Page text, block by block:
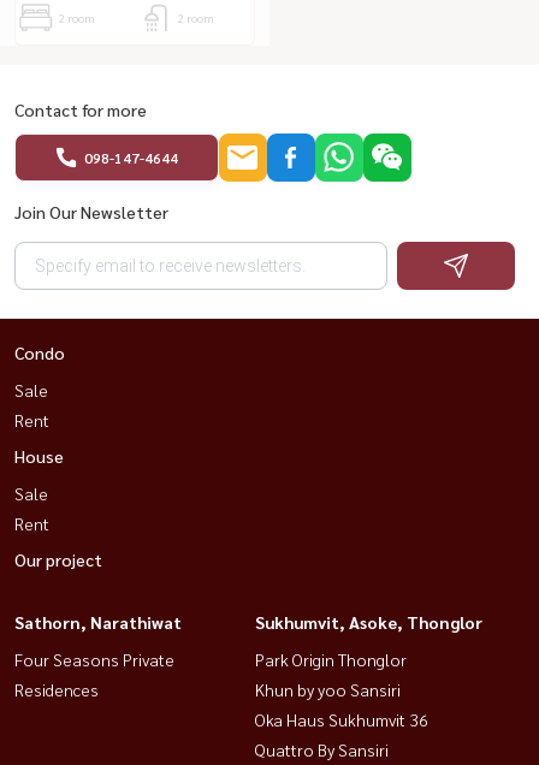
2 room 2 room
Contact for more
098-147-4644
Join Our Newsletter
Condo
Sale
Rent
House
Sale
Rent
Our project
Sathorn, Narathiwat
Four Seasons Private
Residences
Sukhumvit, Asoke, Thonglor
Park Origin Thonglor
Khun by yoo Sansiri
Oka Haus Sukhumvit 36
Quattro By Sansiri